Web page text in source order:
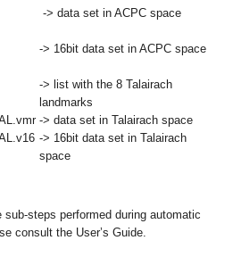
->data set in ACPC space
-> 16bit data set in ACPC space
-> list with the 8 Talairach
landmarks
-> data set in Talairach space
-> 16bit data set in Talairach
space
sub-steps performed during automatic
consult the User’s Guide.